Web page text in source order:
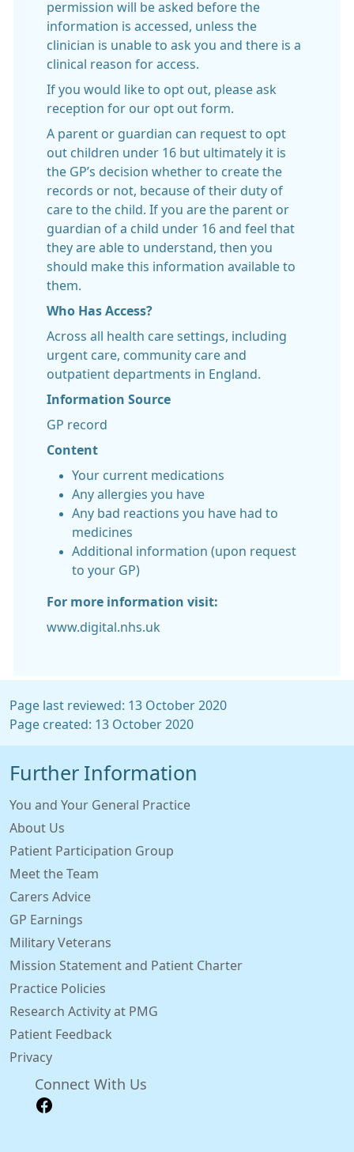
permission will be asked before the
information is accessed, unless the
clinician is unable to ask you and there is a
clinical reason for access.
If you would like to opt out, please ask
reception for our opt out form.
A parent or guardian can request to opt
out children under 16 but ultimately it is
the GP’s decision whether to create the
records or not, because of their duty of
care to the child. If you are the parent or
guardian of a child under 16 and feel that
they are able to understand, then you
should make this information available to
them.
Who Has Access?
Across all health care settings, including
urgent care, community care and
outpatient departments in England.
Information Source
GP record
Content
Your current medications
Any allergies you have
Any bad reactions you have had to
medicines
Additional information (upon request
to your GP)
For more information visit:
www.digital.nhs.uk
Page last reviewed: 13 October 2020
Page created: 13 October 2020
Further Information
You and Your General Practice
About Us
Patient Participation Group
Meet the Team
Carers Advice
GP Earnings
Military Veterans
Mission Statement and Patient Charter
Practice Policies
Research Activity at PMG
Patient Feedback
Privacy
Connect With Us